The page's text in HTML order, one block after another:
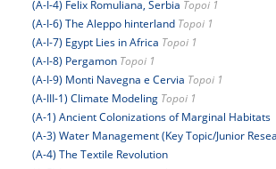
(A-I-4) Felix Romuliana, Serbia Topoi 1
(A-I-6) The Aleppo hinterland Topoi 1
(A-I-7) Egypt Lies in Africa Topoi 1
(A-I-8) Pergamon Topoi 1
(A-I-9) Monti Navegna e Cervia Topoi 1
(A-III-1) Climate Modeling Topoi 1
(A-1) Ancient Colonizations of Marginal Habitats
(A-3) Water Management (Key Topic/Junior
(A-4) The Textile Revolution